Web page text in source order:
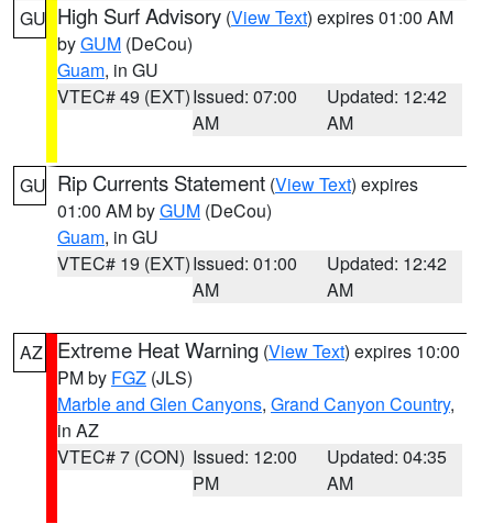
GU High Surf Advisory (View Text) expires 01:00 AM
byGUM (DeCou)
Guam, in GU
VTEC# 49 (EXT)Issued: 07:00
AM
Updated: 12:42
AM
GU Rip Currents Statement (View Text) expires
01:00 AM byGUM (DeCou)
Guam, in GU
VTEC# 19 (EXT)Issued: 01:00
AM
Updated: 12:42
AM
AZ Extreme Heat Warning (View Text) expires 10:00
PM by FGZ (JLS)
Marble and Glen Canyons, Grand Canyon Country,
in AZ
VTEC# 7 (CON) Issued: 12:00
PM
Updated: 04:35
AM